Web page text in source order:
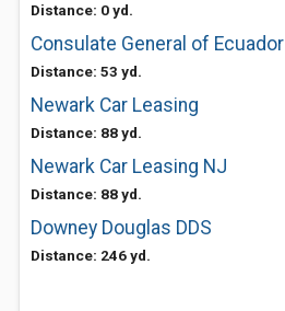
Distance: 0 yd.
Consulate General of Ecuador
Distance: 53 yd.
Newark Car Leasing
Distance: 88 yd.
Newark Car Leasing NJ
Distance: 88 yd.
Downey Douglas DDS
Distance: 246 yd.